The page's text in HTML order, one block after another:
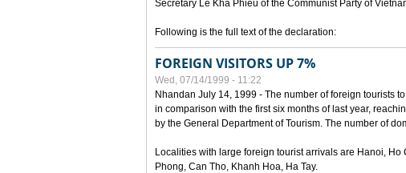
Secretary Le Kha Phieu of the Communist Party of
Following is the full text of the declaration:
FOREIGN VISITORS UP 7%
Wed, 07/14/1999 - 11:22
Nhandan July 14, 1999 - The number of foreign tourists
in comparison with the first six months of last year,
by the General Department of Tourism. The number of
Localities with large foreign tourist arrivals are Hanoi,
Phong, Can Tho, Khanh Hoa, Ha Tay.